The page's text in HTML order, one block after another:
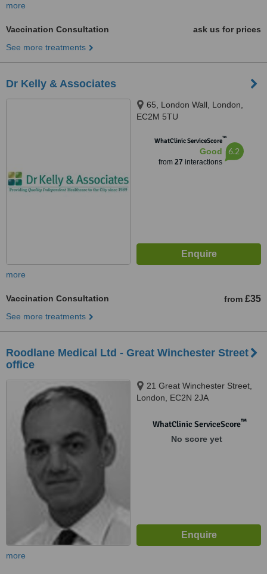
more
Vaccination Consultation
ask us for prices
See more treatments
Dr Kelly & Associates
65, London Wall, London,
EC2M 5TU
WhatClinic ServiceScore™
Good
from 27 interactions
6.2
more
Vaccination Consultation from £35
See more treatments
Roodlane Medical Ltd - Great Winchester Street
office
21 Great Winchester Street,
London, EC2N 2JA
WhatClinic ServiceScore™
No score yet
more